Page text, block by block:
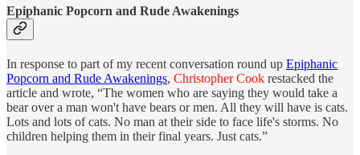
Epiphanic Popcorn and Rude Awakenings
In response to part of my recent conversation round up Epiphanic
Popcorn and Rude Awakenings, Christopher Cook restacked the
article and wrote, “The women who are saying they would take a
bear over a man won't have bears or men. All they will have is cats.
Lots and lots of cats. No man at their side to face life's storms. No
children helping them in their final years. Just cats.”